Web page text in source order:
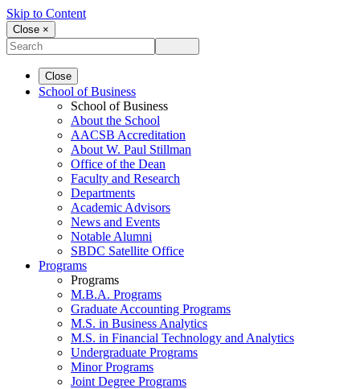
Skip to Content
Close ×
Close
School of Business
School of Business
About the School
AACSB Accreditation
About W. Paul Stillman
Office of the Dean
Faculty and Research
Departments
Academic Advisors
News and Events
Notable Alumni
SBDC Satellite Office
Programs
Programs
M.B.A. Programs
Graduate Accounting Programs
M.S. in Business Analytics
M.S. in Financial Technology and Analytics
Undergraduate Programs
Minor Programs
Joint Degree Programs